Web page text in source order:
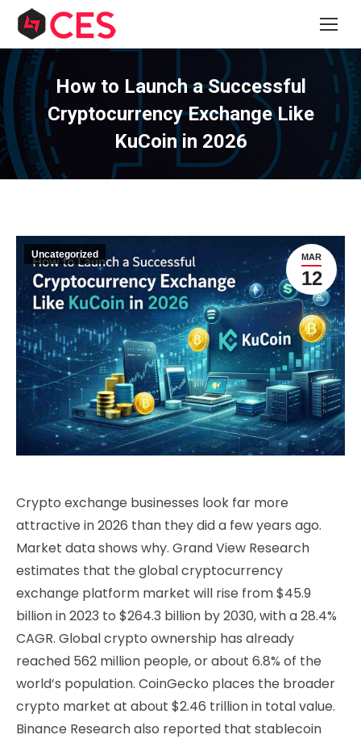
How to Launch a Successful
Cryptocurrency Exchange Like
KuCoin in 2026
MAR
12
Uncategorized
Crypto exchange businesses look far more
attractive in 2026 than they did a few years ago.
Market data shows why. Grand View Research
estimates that the global cryptocurrency
exchange platform market will rise from $45.9
billion in 2023 to $264.3 billion by 2030, with a 28.4%
CAGR. Global crypto ownership has already
reached 562 million people, or about 6.8% of the
world’s population. CoinGecko places the broader
crypto market at about $2.46 trillion in total value.
Binance Research also reported that stablecoin